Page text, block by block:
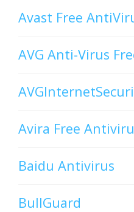
Avast Free
AVG Anti-Virus
Avira Free
Baidu Antivirus
BullGuard